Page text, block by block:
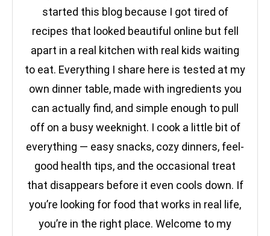
started this blog because I got tired of
recipes that looked beautiful online but fell
apart in a real kitchen with real kids waiting
to eat. Everything I share here is tested at my
own dinner table, made with ingredients you
can actually find, and simple enough to pull
off on a busy weeknight. I cook a little bit of
everything — easy snacks, cozy dinners, feel-
good health tips, and the occasional treat
that disappears before it even cools down. If
you’re looking for food that works in real life,
you’re in the right place. Welcome to my